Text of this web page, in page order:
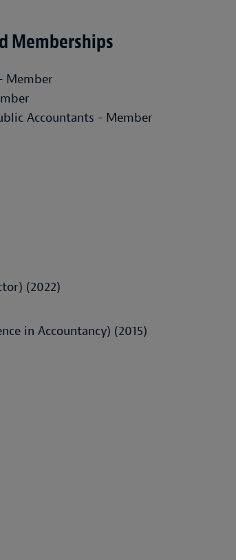
Memberships
Member
Accountants - Member
(2022)
in Accountancy) (2015)